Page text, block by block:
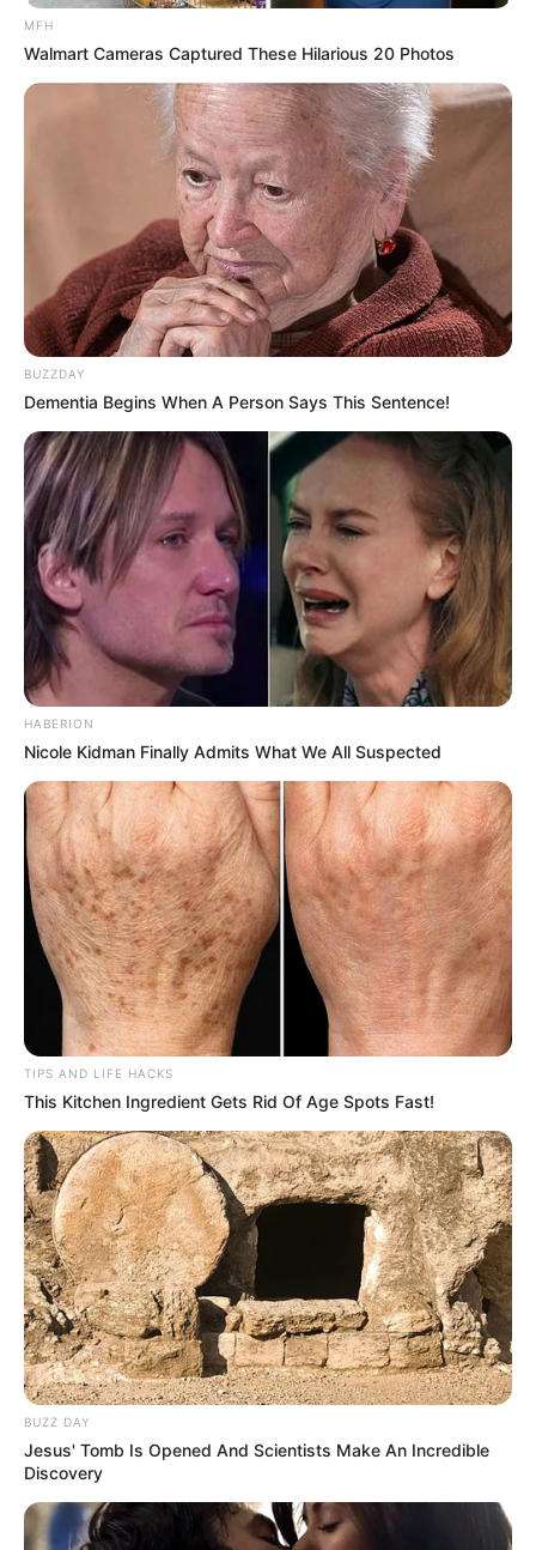
MFH
Walmart Cameras Captured These Hilarious 20 Photos
BUZZDAY
Dementia Begins When A Person Says This Sentence!
HABERION
Nicole Kidman Finally Admits What We All Suspected
TIPS AND LIFE HACKS
This Kitchen Ingredient Gets Rid Of Age Spots Fast!
BUZZ DAY
Jesus' Tomb Is Opened And Scientists Make An Incredible
Discovery